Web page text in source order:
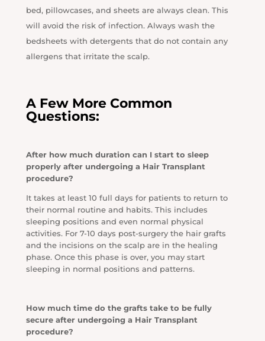
bed, pillowcases, and sheets are always clean. This
will avoid the risk of infection. Always wash the
bedsheets with detergents that do not contain any
allergens that irritate the scalp.
A Few More Common
Questions:
After how much duration can I start to sleep
properly after undergoing a Hair Transplant
procedure?
It takes at least 10 full days for patients to return to
their normal routine and habits. This includes
sleeping positions and even normal physical
activities. For 7-10 days post-surgery the hair grafts
and the incisions on the scalp are in the healing
phase. Once this phase is over, you may start
sleeping in normal positions and patterns.
How much time do the grafts take to be fully
secure after undergoing a Hair Transplant
procedure?